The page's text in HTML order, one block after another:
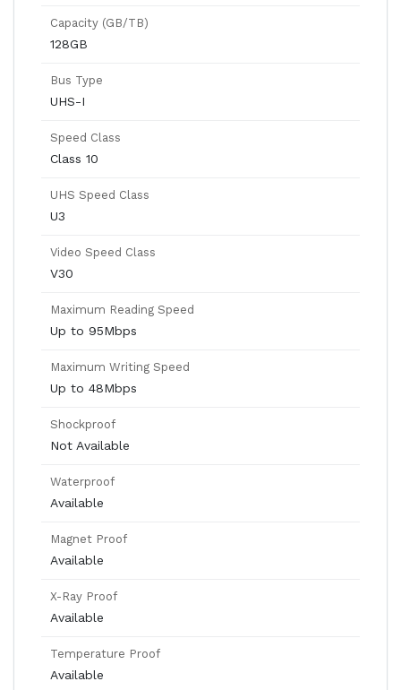
Capacity (GB/TB)
128GB
Bus Type
UHS-I
Speed Class
Class 10
UHS Speed Class
U3
Video Speed Class
V30
Maximum Reading Speed
Up to 95Mbps
Maximum Writing Speed
Up to 48Mbps
Shockproof
Not Available
Waterproof
Available
Magnet Proof
Available
X-Ray Proof
Available
Temperature Proof
Available